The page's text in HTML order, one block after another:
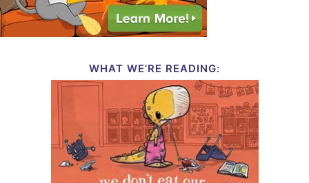
WHAT WE’RE READING: